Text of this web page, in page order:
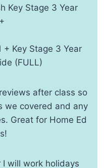
Key Stage 3 Year
+ Key Stage 3 Year
(FULL)
after class so
we covered and any
Great for Home Ed
will work holidays